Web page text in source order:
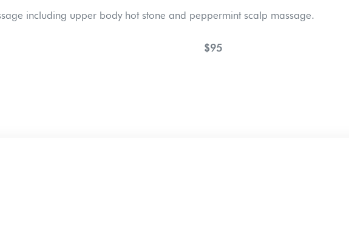
including upper body hot stone and peppermint scalp massage.
$95